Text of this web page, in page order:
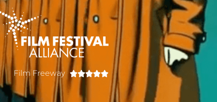
Film Freeway 